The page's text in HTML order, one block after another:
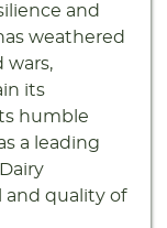
and
weathered
wars,
its
humble
a leading
and quality of